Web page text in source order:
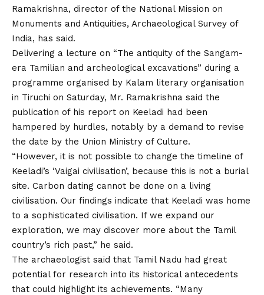
Ramakrishna, director of the National Mission on
Monuments and Antiquities, Archaeological Survey of
India, has said.
Delivering a lecture on “The antiquity of the Sangam-
era Tamilian and archeological excavations” during a
programme organised by Kalam literary organisation
in Tiruchi on Saturday, Mr. Ramakrishna said the
publication of his report on Keeladi had been
hampered by hurdles, notably by a demand to revise
the date by the Union Ministry of Culture.
“However, it is not possible to change the timeline of
Keeladi’s ‘Vaigai civilisation’, because this is not a burial
site. Carbon dating cannot be done on a living
civilisation. Our findings indicate that Keeladi was home
to a sophisticated civilisation. If we expand our
exploration, we may discover more about the Tamil
country’s rich past,” he said.
The archaeologist said that Tamil Nadu had great
potential for research into its historical antecedents
that could highlight its achievements. “Many